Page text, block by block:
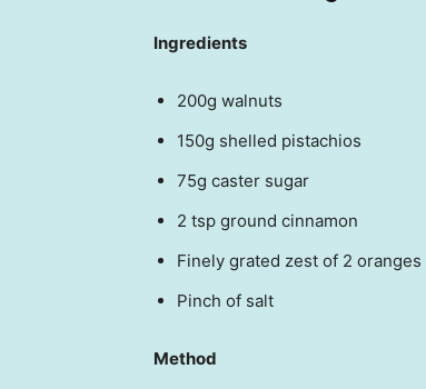
Ingredients
200g walnuts
150g shelled pistachios
75g caster sugar
2 tsp ground cinnamon
Finely grated zest of 2 oranges
Pinch of salt
Method